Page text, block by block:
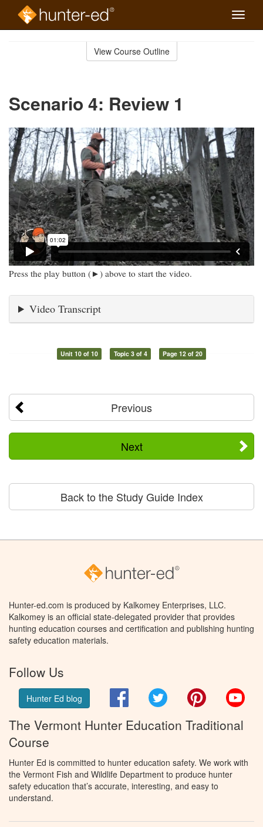
Toggle
View Course Outline
Scenario 4: Review 1
Press the play button (►) above to start the video.
Video Transcript
Unit 10 of 10 Topic 3 of 4 Page 12 of 20
Previous
Next
Back to the Study Guide Index
Hunter-ed.com is produced by Kalkomey Enterprises, LLC.
Kalkomey is an official state-delegated provider that provides
hunting education courses and certification and publishing hunting
safety education materials.
Follow Us
Hunter Ed blog FacebookTwitter Pinterest
The Vermont Hunter Education Traditional
Course
Hunter Ed is committed to hunter education safety. We work with
the Vermont Fish and Wildlife Department to produce hunter
safety education that’s accurate, interesting, and easy to
understand.